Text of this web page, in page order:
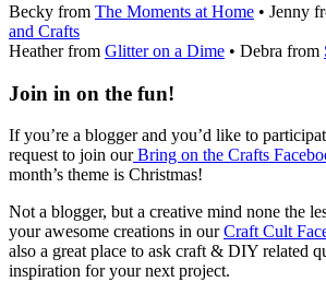
Becky from The Moments at Home • Jenny
and Crafts
Heather from Glitter on a Dime • Debra from
Join in on the fun!
If you’re a blogger and you’d like to
request to join our Bring on the Crafts
month’s theme is Christmas!
Not a blogger, but a creative mind none the
your awesome creations in ourCraft Cult
also a great place to ask craft & DIY related
inspiration for your next project.